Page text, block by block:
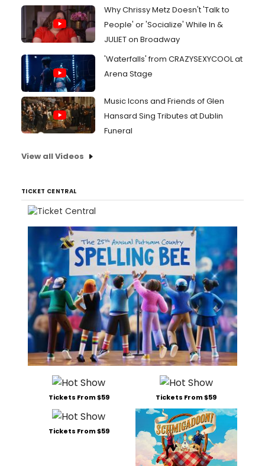
Why Chrissy Metz Doesn't 'Talk to
People' or 'Socialize' While In &
JULIET on Broadway
'Waterfalls' from CRAZYSEXYCOOL at
Arena Stage
Music Icons and Friends of Glen
Hansard Sing Tributes at Dublin
Funeral
View all Videos
TICKET CENTRAL
Tickets From $59 Tickets From $59
Tickets From $59